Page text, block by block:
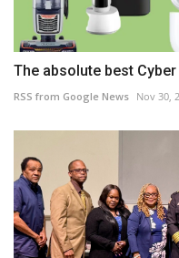
The absolute best
RSS from Google News Nov 30,